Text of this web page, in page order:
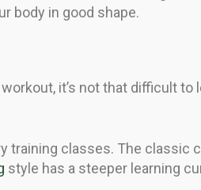
body in good shape.
it’s not that difficult to
training classes. The classic
style has a steeper learning